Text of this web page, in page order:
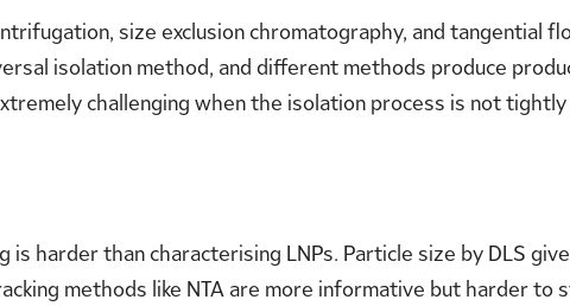
size exclusion chromatography, and tangential
isolation method, and different methods produce
challenging when the isolation process is not
harder than characterising LNPs. Particle size by DLS
methods like NTA are more informative but harder to